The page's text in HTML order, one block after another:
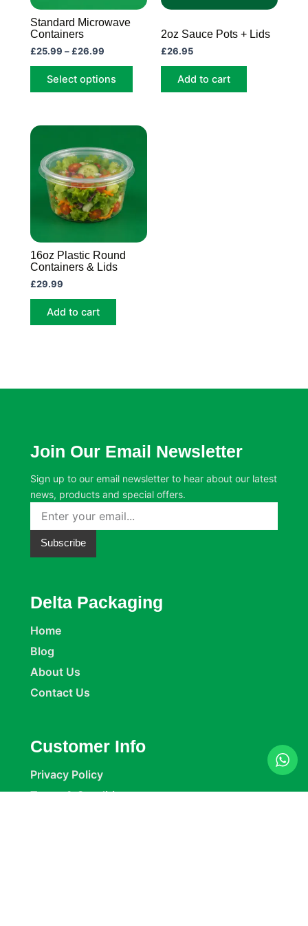
Standard Microwave
Containers
£25.99 – £26.99
Select options
may
be
chosen
on
2oz Sauce Pots + Lids
£26.95
Add to cart
16oz Plastic Round
Containers & Lids
£29.99
Add to cart
Join Our Email Newsletter
Sign up to our email newsletter to hear about our latest
news, products and special offers.
Subscribe
Delta Packaging
Home
Blog
About Us
Contact Us
Customer Info
Privacy Policy
Terms & Conditions